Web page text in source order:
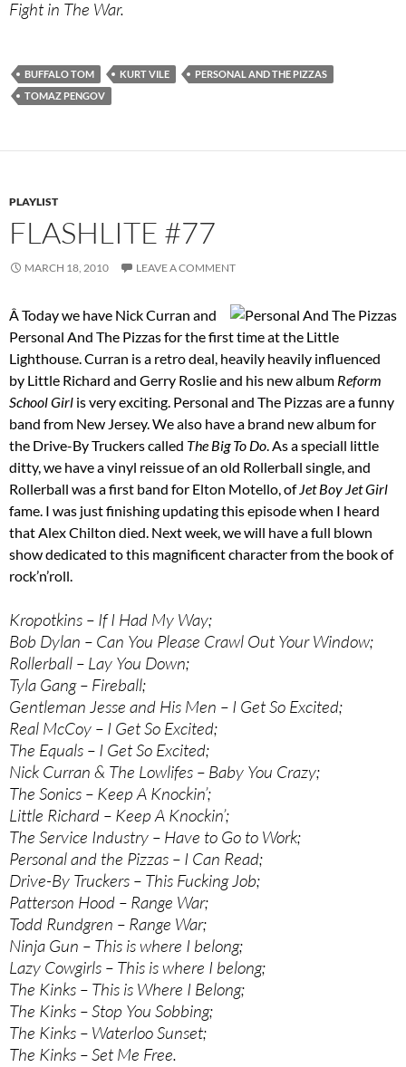
Fight in The War.
BUFFALO TOM KURT VILE
PERSONAL AND THE PIZZAS
TOMAZ PENGOV
PLAYLIST
FLASHLITE #77
MARCH 18, 2010 LEAVE A COMMENT
Â Today we have Nick Curran and
Personal And The Pizzas for the first time at the Little
Lighthouse. Curran is a retro deal, heavily heavily influenced
by Little Richard and Gerry Roslie and his new album Reform
School Girl is very exciting. Personal and The Pizzas are a funny
band from New Jersey. We also have a brand new album for
the Drive-By Truckers called The Big To Do. As a speciall little
ditty, we have a vinyl reissue of an old Rollerball single, and
Rollerball was a first band for Elton Motello, ofJet Boy Jet Girl
fame. I was just finishing updating this episode when I heard
that Alex Chilton died. Next week, we will have a full blown
show dedicated to this magnificent character from the book of
rock’n’roll.
Kropotkins – If I Had My Way;
Bob Dylan – Can You Please Crawl Out Your Window;
Rollerball – Lay You Down;
Tyla Gang – Fireball;
Gentleman Jesse and His Men – I Get So Excited;
Real McCoy – I Get So Excited;
The Equals – I Get So Excited;
Nick Curran & The Lowlifes – Baby You Crazy;
The Sonics – Keep A Knockin’;
Little Richard – Keep A Knockin’;
The Service Industry – Have to Go to Work;
Personal and the Pizzas – I Can Read;
Drive-By Truckers – This Fucking Job;
Patterson Hood – Range War;
Todd Rundgren – Range War;
Ninja Gun – This is where I belong;
Lazy Cowgirls – This is where I belong;
The Kinks – This is Where I Belong;
The Kinks – Stop You Sobbing;
The Kinks – Waterloo Sunset;
The Kinks – Set Me Free.